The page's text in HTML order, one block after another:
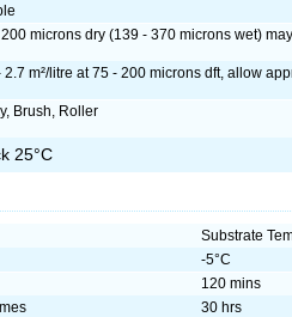
microns dry (139 - 370 microns wet)
2.7 m²/litre at 75 - 200 microns dft, allow
Brush, Roller
25°C
Substrate
-5°C
120 mins
30 hrs